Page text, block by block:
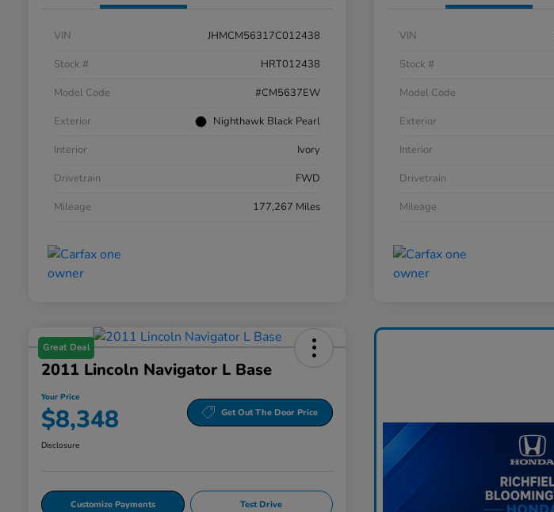
VIN
JHMCM56317C012438
Stock #
HRT012438
Model Code
#CM5637EW
Exterior
Nighthawk Black Pearl
Interior
Ivory
Drivetrain
FWD
Mileage
177,267 Miles
VIN
Stock #
Model Code
Exterior
Interior
Drivetrain
Mileage
Great Deal
2011 Lincoln Navigator L Base
Your Price
$8,348 Get Out The Door Price
Disclosure
Customize Payments Test Drive